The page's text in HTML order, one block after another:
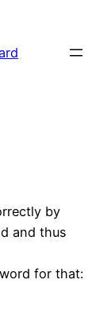
by
and thus
for that: